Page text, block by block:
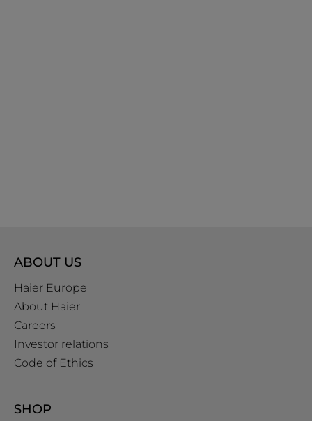
ABOUT US
Haier Europe
About Haier
Careers
Investor relations
Code of Ethics
SHOP